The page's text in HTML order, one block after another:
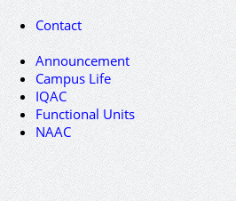
Contact
Announcement
Campus Life
IQAC
Functional Units
NAAC